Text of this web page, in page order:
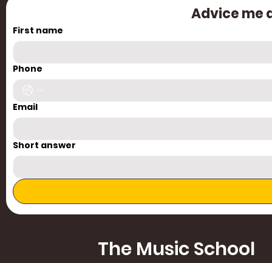
The Music School
Advice me
First name
Phone
Email
Short answer